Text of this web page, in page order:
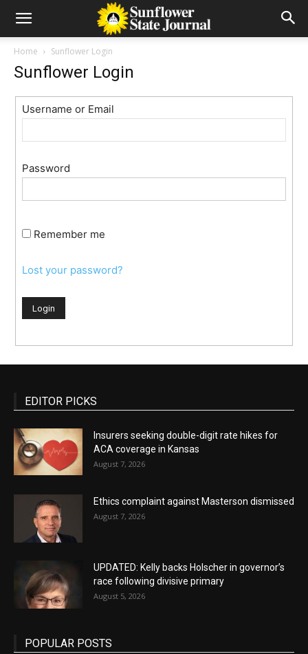
Home Sunflower Login
Sunflower Login
Username or Email
Password
Remember me
Lost your password?
EDITOR PICKS
Insurers seeking double-digit rate hikes for
ACA coverage in Kansas
August 7, 2026
Ethics complaint against Masterson dismissed
August 7, 2026
UPDATED: Kelly backs Holscher in governor’s
race following divisive primary
August 5, 2026
POPULAR POSTS